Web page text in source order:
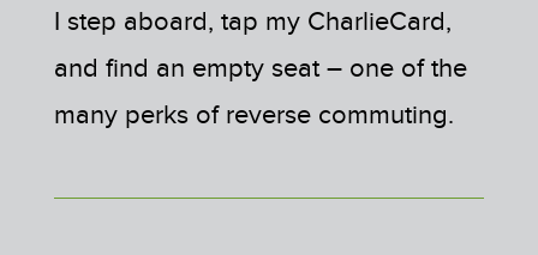
I step aboard, tap my CharlieCard,
and find an empty seat – one of the
many perks of reverse commuting.